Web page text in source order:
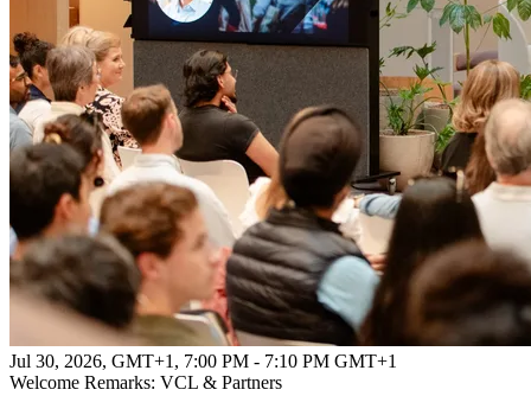
Jul 30, 2026, GMT+1 , 7:00 PM - 7:10 PM GMT+1
Welcome Remarks: VCL & Partners